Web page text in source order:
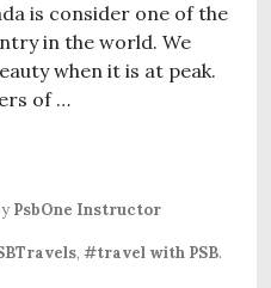
is consider one of the
in the world. We
when it is at peak.
of …
PSB
PsbOne Instructor
, #travel with PSB.